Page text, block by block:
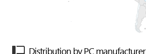
Distribution by PC manufacturer